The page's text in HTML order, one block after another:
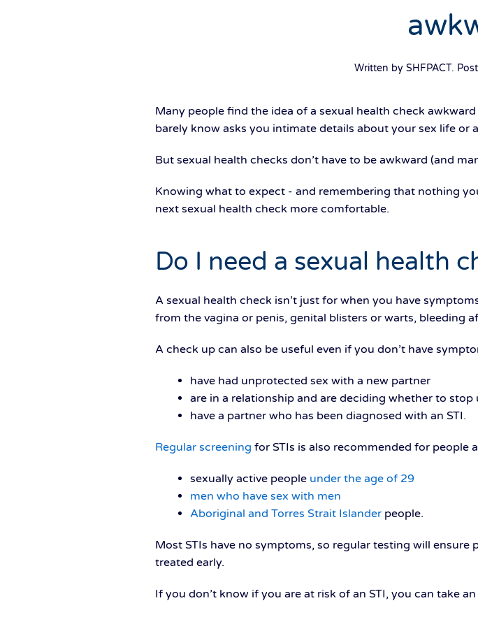
Written by SHFPACT.
Many people find the idea of a sexual health check
barely know asks you intimate details about your sex life or
But sexual health checks don’t have to be awkward (and
Knowing what to expect - and remembering that nothing
next sexual health check more comfortable.
Do I need a sexual health
A sexual health check isn’t just for when you have
from the vagina or penis, genital blisters or warts, bleeding
A check up can also be useful even if you don’t have
have had unprotected sex with a new partner
are in a relationship and are deciding whether to stop
have a partner who has been diagnosed with an STI.
Regular screening for STIs is also recommended for people
sexually active people under the age of 29
men who have sex with men
Aboriginal and Torres Strait Islander people.
Most STIs have no symptoms, so regular testing will
treated early.
If you don’t know if you are at risk of an STI, you can take